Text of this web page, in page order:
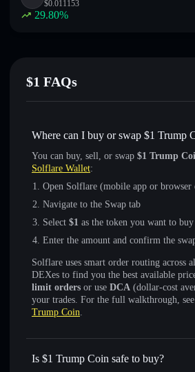
$0.011153
29.80%
$1 FAQs
Where can I buy or swap $1 Trump
You can buy, sell, or swap $1 Trump
Solflare Wallet:
Open Solflare (mobile app or browser
Navigate to the Swap tab
Select $1 as the token you want to
Enter the amount and confirm the
Solflare uses smart order routing across
DEXes to find you the best available
limit orders or use DCA (dollar-cost
your trades. For the full walkthrough, see
Trump Coin.
Is $1 Trump Coin safe to buy?